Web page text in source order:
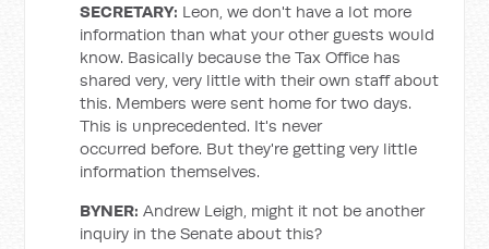
SECRETARY: Leon, we don't have a lot more
information than what your other guests would
know. Basically because the Tax Office has
shared very, very little with their own staff about
this. Members were sent home for two days.
This is unprecedented. It's never
occurred before. But they're getting very little
information themselves.
BYNER:Andrew Leigh, might it not be another
inquiry in the Senate about this?